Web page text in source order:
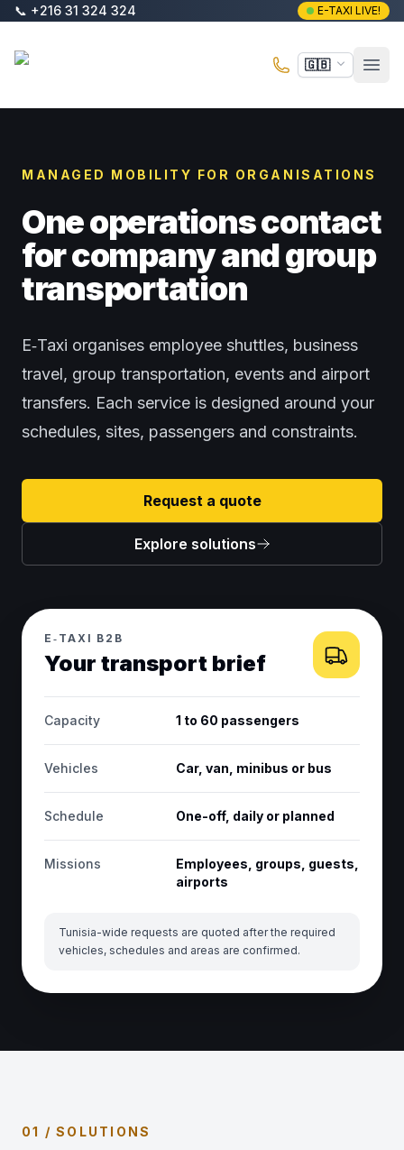
Skip to main content
📞 +216 31 324 324 E-TAXI LIVE!
🇬🇧
MANAGED MOBILITY FOR ORGANISATIONS
One operations contact
for company and group
transportation
E‑Taxi organises employee shuttles, business
travel, group transportation, events and airport
transfers. Each service is designed around your
schedules, sites, passengers and constraints.
Request a quote
Explore solutions
E‑TAXI B2B
Your transport brief
Capacity 1 to 60 passengers
Vehicles Car, van, minibus or bus
Schedule One-off, daily or planned
Missions
Employees, groups, guests,
airports
Tunisia-wide requests are quoted after the required
vehicles, schedules and areas are confirmed.
01 / SOLUTIONS